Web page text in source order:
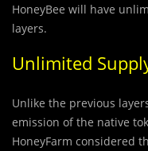
HoneyBee will have
layers.
Unlimited
Unlike the previous
emission of the native
HoneyFarm considered